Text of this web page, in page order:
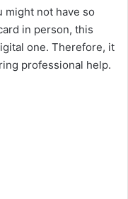
might not have so
in person, this
one. Therefore, it
professional help.